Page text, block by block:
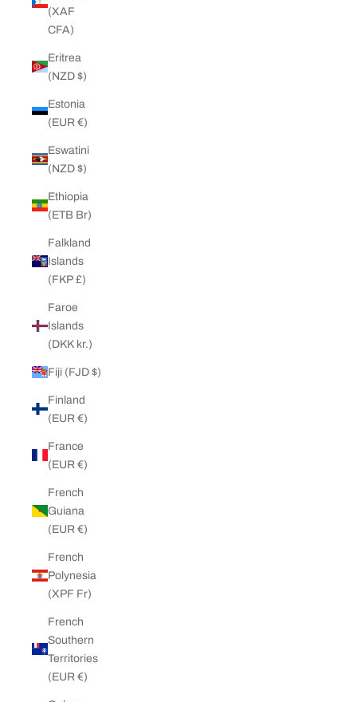
(XAF
CFA)
Eritrea
(NZD $)
Estonia
(EUR €)
Eswatini
(NZD $)
Ethiopia
(ETB Br)
Falkland
Islands
(FKP £)
Faroe
Islands
(DKK kr.)
Fiji (FJD $)
Finland
(EUR €)
France
(EUR €)
French
Guiana
(EUR €)
French
Polynesia
(XPF Fr)
French
Southern
Territories
(EUR €)